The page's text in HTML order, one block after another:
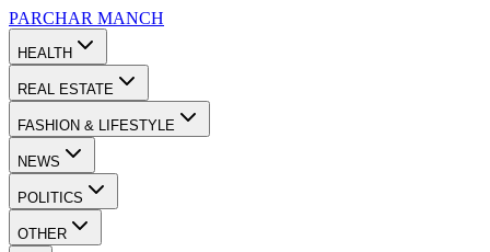
PARCHAR MANCH
HEALTH
REAL ESTATE
FASHION & LIFESTYLE
NEWS
POLITICS
OTHER